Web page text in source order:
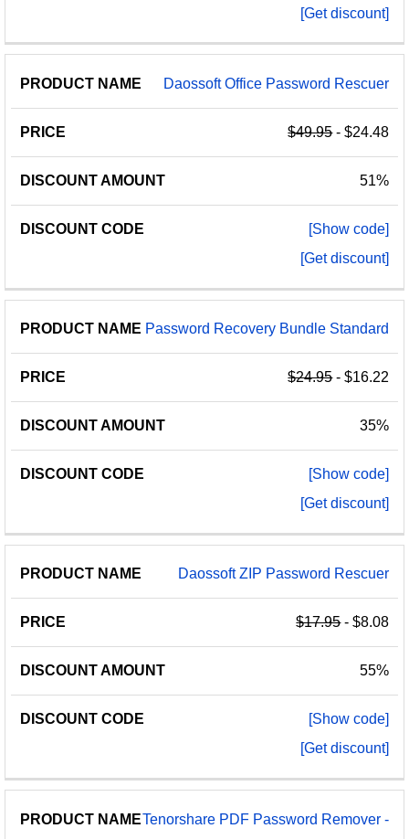
[Get discount]
Daossoft Office Password Rescuer
$49.95- $24.48
51%
[Show code]
[Get discount]
Password Recovery Bundle Standard
$24.95- $16.22
35%
[Show code]
[Get discount]
Daossoft ZIP Password Rescuer
$17.95- $8.08
55%
[Show code]
[Get discount]
Tenorshare PDF Password Remover -